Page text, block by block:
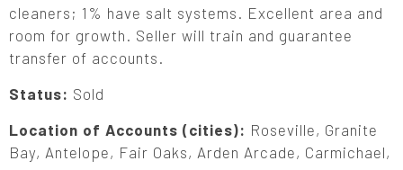
cleaners; 1% have salt systems. Excellent area and
room for growth. Seller will train and guarantee
transfer of accounts.
Status: Sold
Location of Accounts (cities): Roseville, Granite
Bay, Antelope, Fair Oaks, Arden Arcade, Carmichael,